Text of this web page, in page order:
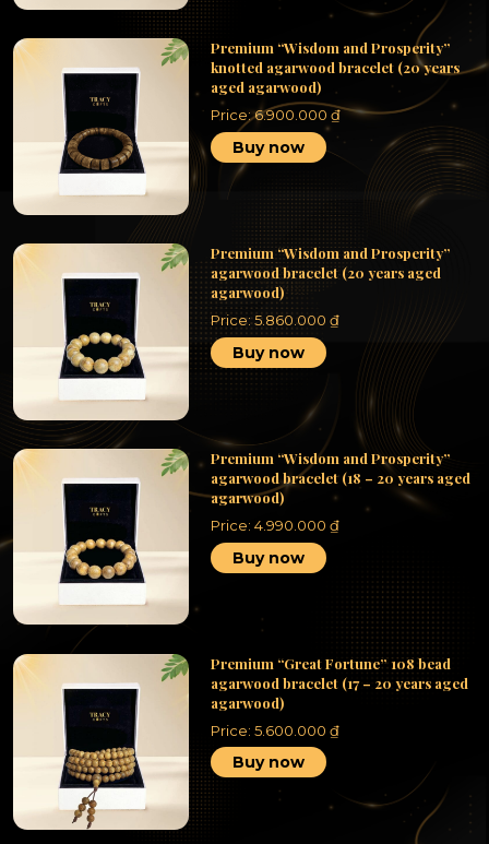
Premium “Wisdom and Prosperity”
knotted agarwood bracelet (20 years
aged agarwood)
Price:6.900.000₫
Buy now
Premium “Wisdom and Prosperity”
agarwood bracelet (20 years aged
agarwood)
Price:5.860.000₫
Buy now
Premium “Wisdom and Prosperity”
agarwood bracelet (18 – 20 years aged
agarwood)
Price:4.990.000₫
Buy now
Premium “Great Fortune” 108 bead
agarwood bracelet (17 – 20 years aged
agarwood)
Price:5.600.000₫
Buy now